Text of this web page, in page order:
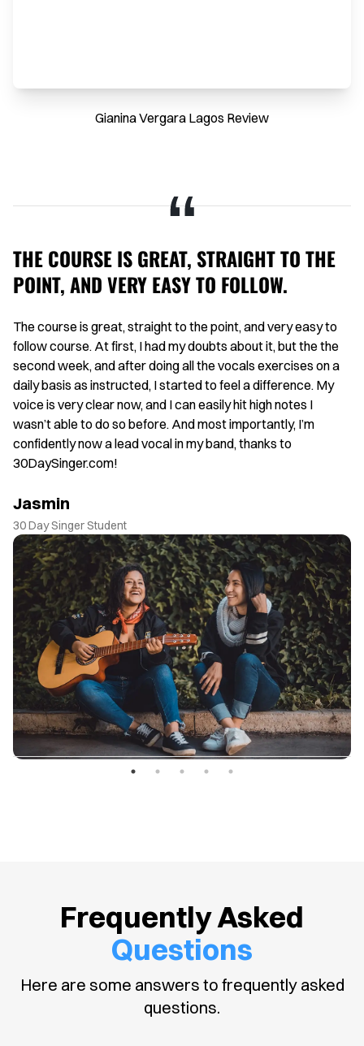
Gianina Vergara Lagos Review
THE COURSE IS GREAT, STRAIGHT TO THE
POINT, AND VERY EASY TO FOLLOW.
The course is great, straight to the point, and very easy to
follow course. At first, I had my doubts about it, but the the
second week, and after doing all the vocals exercises on a
daily basis as instructed, I started to feel a difference. My
voice is very clear now, and I can easily hit high notes I
wasn’t able to do so before. And most importantly, I’m
confidently now a lead vocal in my band, thanks to
30DaySinger.com!
Jasmin
30 Day Singer Student
Frequently Asked
Questions
Here are some answers to frequently asked
questions.